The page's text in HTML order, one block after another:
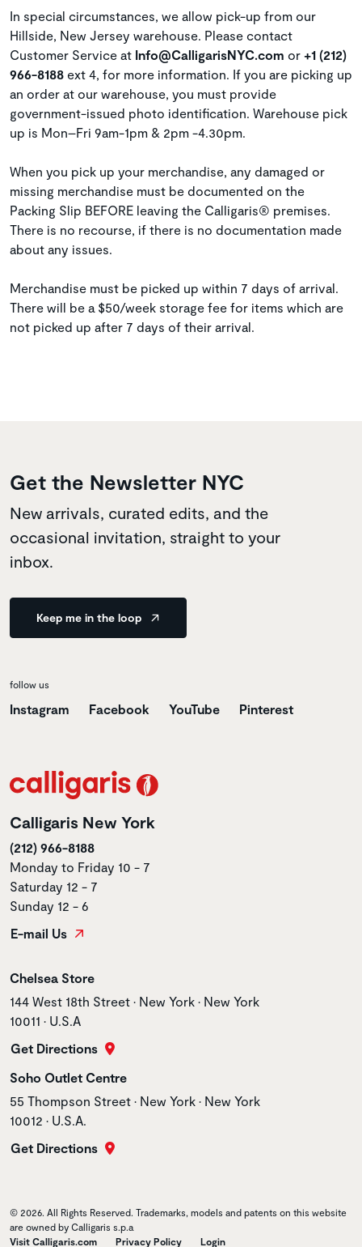
In special circumstances, we allow pick-up from our
Hillside, New Jersey warehouse. Please contact
Customer Service at Info@CalligarisNYC.com or +1 (212)
966-8188 ext 4, for more information. If you are picking up
an order at our warehouse, you must provide
government-issued photo identification. Warehouse pick
up is Mon–Fri 9am-1pm & 2pm -4.30pm.
When you pick up your merchandise, any damaged or
missing merchandise must be documented on the
Packing Slip BEFORE leaving the Calligaris® premises.
There is no recourse, if there is no documentation made
about any issues.
Merchandise must be picked up within 7 days of arrival.
There will be a $50/week storage fee for items which are
not picked up after 7 days of their arrival.
Get the Newsletter NYC
New arrivals, curated edits, and the
occasional invitation, straight to your
inbox.
Keep me in the loop
follow us
Instagram Facebook YouTube Pinterest
Calligaris New York
(212) 966-8188
Monday to Friday 10 - 7
Saturday 12 - 7
Sunday 12 - 6
E-mail Us
Store name
Chelsea Store
Store address
144 West 18th Street • New York • New York
10011 • U.S.A
Get Directions
Store name
Soho Outlet Centre
Store address
55 Thompson Street • New York • New York
10012 • U.S.A.
Get Directions
© 2026. All Rights Reserved. Trademarks, models and patents on this website
are owned by Calligaris s.p.a
Visit Calligaris.com
Privacy Policy Login